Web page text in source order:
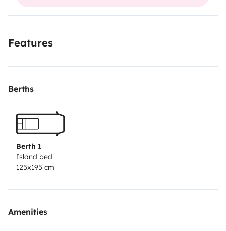
- Flashlights;
- Outdoor table and chairs;
- Possibility of renting a SUP board.
Features
Berths
Berth 1
Island bed
125x195 cm
Amenities